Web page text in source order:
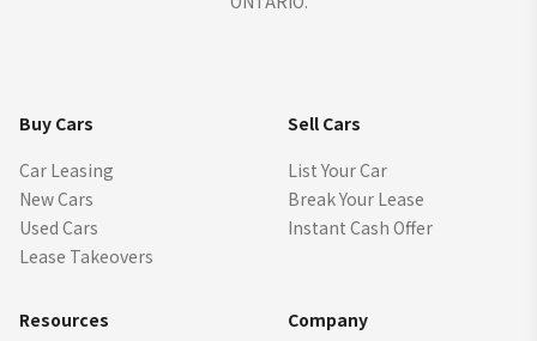
Buy Cars
Car Leasing
New Cars
Used Cars
Lease Takeovers
Sell Cars
List Your Car
Break Your Lease
Instant Cash Offer
Resources Company